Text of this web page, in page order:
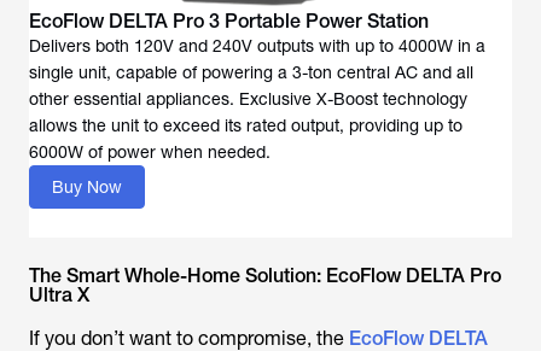
Delivers both 120V and 240V outputs with up to 4000W in a
single unit, capable of powering a 3-ton central AC and all
other essential appliances. Exclusive X-Boost technology
allows the unit to exceed its rated output, providing up to
Buy Now
The Smart Whole-Home Solution: EcoFlow DELTA Pro
Ultra X
If you don’t want to compromise, the EcoFlow DELTA